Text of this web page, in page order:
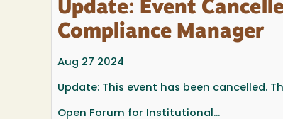
Update: Event
Compliance Manager
Aug 27 2024
Update: This event has been cancelled.
Open Forum for Institutional...